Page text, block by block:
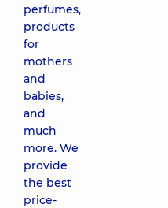
perfumes,
products
for
mothers
and
babies,
and
much
more. We
provide
the best
price-